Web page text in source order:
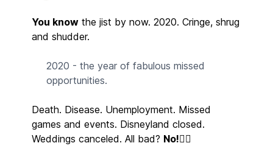
You know the jist by now. 2020. Cringe, shrug
and shudder.
2020 - the year of fabulous missed
opportunities.
Death. Disease. Unemployment. Missed
games and events. Disneyland closed.
Weddings canceled. All bad? No!👇🏼